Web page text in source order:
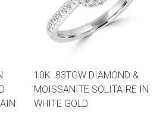
10K .83TGW DIAMOND &
MOISSANITE SOLITAIRE IN
WHITE GOLD